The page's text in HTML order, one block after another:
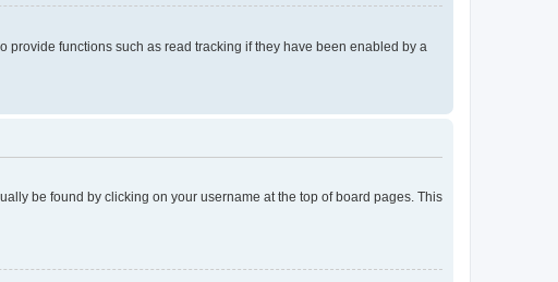
functions such as read tracking if they have been enabled by a
be found by clicking on your username at the top of board pages. This